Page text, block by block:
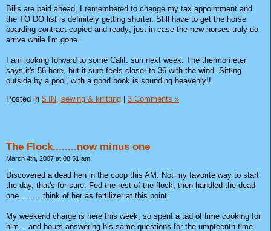
Bills are paid ahead, I remembered to change my tax appointment and
the TO DO list is definitely getting shorter. Still have to get the horse
boarding contract copied and ready; just in case the new horses truly do
arrive while I'm gone.
I am looking forward to some Calif. sun next week. The thermometer
says it's 56 here, but it sure feels closer to 36 with the wind. Sitting
outside by a pool, with a good book is sounding heavenly!!
Posted in $ IN, sewing & knitting 3 Comments »
The Flock........now minus one
March 4th, 2007 at 08:51 am
Discovered a dead hen in the coop this AM. Not my favorite way to start
the day, that's for sure. Fed the rest of the flock, then handled the dead
one..........think of her as fertilizer at this point.
My weekend charge is here this week, so spent a tad of time cooking for
him....and hours answering his same questions for the umpteenth time.